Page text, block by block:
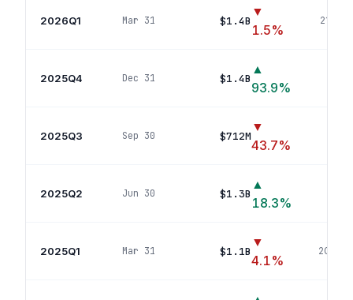
2026Q1 Mar 31 $1.4B
▼
1.5%
216
2025Q4 Dec 31 $1.4B
▲
93.9%
2025Q3 Sep 30 $712M
▼
43.7%
2025Q2 Jun 30 $1.3B
▲
18.3%
2025Q1 Mar 31 $1.1B
▼
4.1%
202